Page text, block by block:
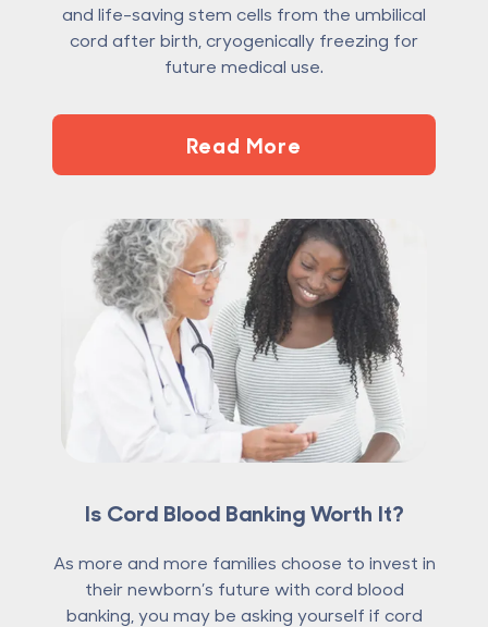
and life-saving stem cells from the umbilical
cord after birth, cryogenically freezing for
future medical use.
Read More
Is Cord Blood Banking Worth It?
As more and more families choose to invest in
their newborn’s future with cord blood
banking, you may be asking yourself if cord